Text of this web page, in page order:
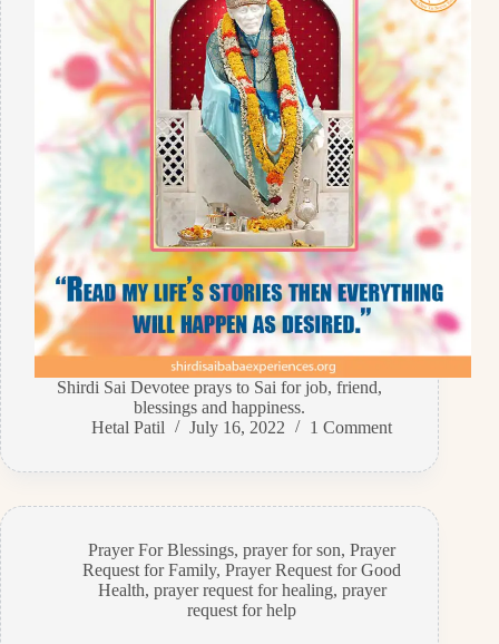
Shirdi Sai Devotee prays to Sai for job, friend,
blessings and happiness.
Hetal Patil
July 16, 2022 1 Comment
Prayer For Blessings,prayer for son,Prayer
Request for Family,Prayer Request for Good
Health, prayer request for healing, prayer
request for help